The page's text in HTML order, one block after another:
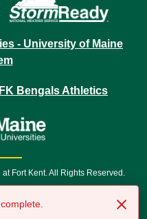
Fort Kent. All Rights Reserved.
711